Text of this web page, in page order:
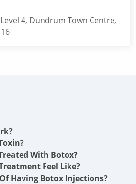
4, Dundrum Town Centre,
With Botox?
Feel Like?
Having Botox Injections?